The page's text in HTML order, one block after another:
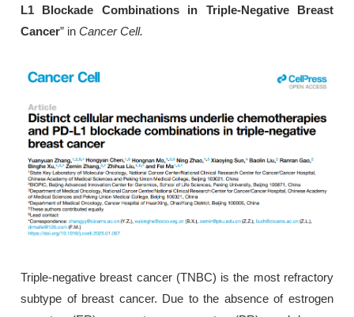
L1 Blockade Combinations in Triple-Negative Breast
Cancer” in Cancer Cell.
Triple-negative breast cancer (TNBC) is the most refractory
subtype of breast cancer. Due to the absence of estrogen